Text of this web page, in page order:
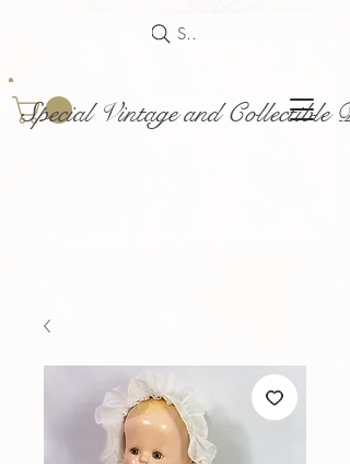
Special Vintage and Collectible
Search